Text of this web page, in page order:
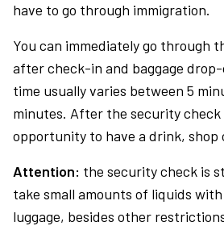
have to go through immigration.
You can immediately go through
after check-in and baggage
time usually varies between 5
minutes. After the security check
opportunity to have a drink, shop
Attention: the security check is
take small amounts of liquids
luggage, besides other